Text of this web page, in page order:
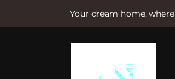
Your dream home,